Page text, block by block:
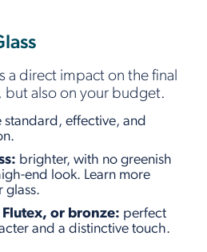
a direct impact on the final
but also on your budget.
standard, effective, and
brighter, with no greenish
end look. Learn more
glass.
or bronze: perfect
and a distinctive touch.